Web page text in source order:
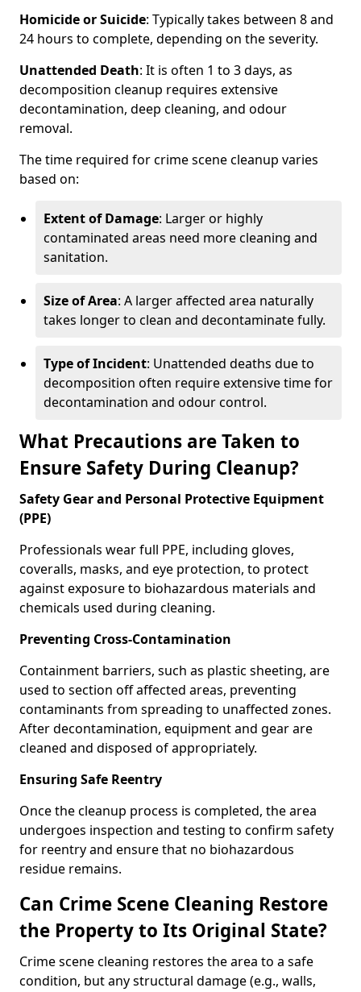
Homicide or Suicide: Typically takes between 8 and
24 hours to complete, depending on the severity.
Unattended Death: It is often 1 to 3 days, as
decomposition cleanup requires extensive
decontamination, deep cleaning, and odour
removal.
The time required for crime scene cleanup varies
based on:
Extent of Damage: Larger or highly
contaminated areas need more cleaning and
sanitation.
Size of Area: A larger affected area naturally
takes longer to clean and decontaminate fully.
Type of Incident: Unattended deaths due to
decomposition often require extensive time for
decontamination and odour control.
What Precautions are Taken to
Ensure Safety During Cleanup?
Safety Gear and Personal Protective Equipment
(PPE)
Professionals wear full PPE, including gloves,
coveralls, masks, and eye protection, to protect
against exposure to biohazardous materials and
chemicals used during cleaning.
Preventing Cross-Contamination
Containment barriers, such as plastic sheeting, are
used to section off affected areas, preventing
contaminants from spreading to unaffected zones.
After decontamination, equipment and gear are
cleaned and disposed of appropriately.
Ensuring Safe Reentry
Once the cleanup process is completed, the area
undergoes inspection and testing to confirm safety
for reentry and ensure that no biohazardous
residue remains.
Can Crime Scene Cleaning Restore
the Property to Its Original State?
Crime scene cleaning restores the area to a safe
condition, but any structural damage (e.g., walls,